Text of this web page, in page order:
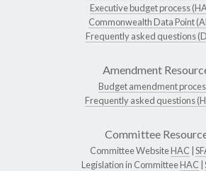
Executive budget process
Commonwealth Data Point
Frequently asked questions
Amendment
Budget amendment
Frequently asked questions
Committee
Committee WebsiteHAC
Legislation in CommitteeHAC